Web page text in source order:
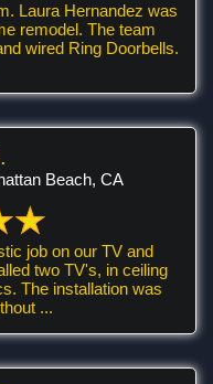
Laura Hernandez was
remodel. The team
wired Ring Doorbells.
Beach, CA
job on our TV and
...